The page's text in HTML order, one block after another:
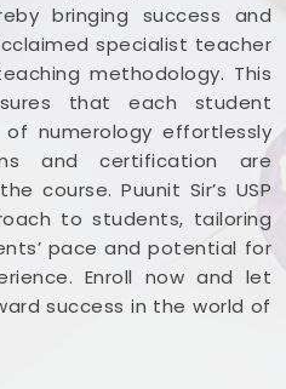
bringing success and
specialist teacher
methodology. This
that each student
numerology effortlessly
and certification are
course. Puunit Sir’s USP
to students, tailoring
pace and potential for
Enroll now and let
success in the world of